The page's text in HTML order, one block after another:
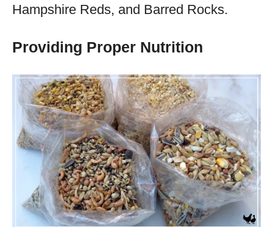
Hampshire Reds, and Barred Rocks.
Providing Proper Nutrition